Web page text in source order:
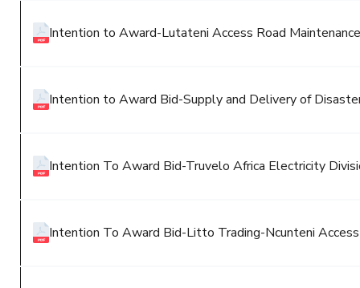
Intention to Award-Lutateni Access Road Maintenance
Intention to Award Bid-Supply and Delivery of
Intention To Award Bid-Truvelo Africa Electricity
Intention To Award Bid-Litto Trading-Ncunteni